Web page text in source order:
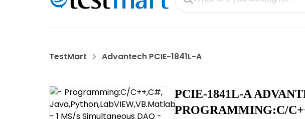
TestMart Advantech PCIE-1841L-A
PCIE-1841L-A
PROGRAMMING:C/